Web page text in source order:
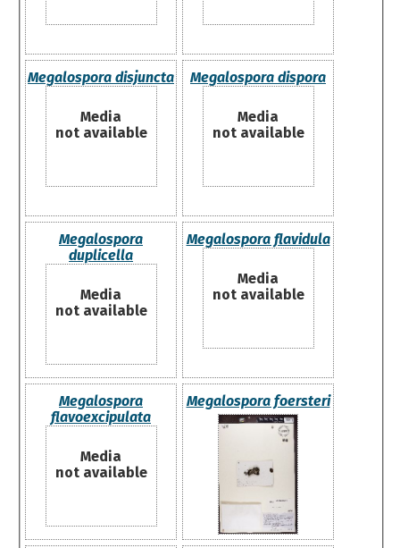
Megalospora disjuncta
Media
not available
Megalospora dispora
Media
not available
Megalospora
duplicella
Media
not available
Megalospora flavidula
Media
not available
Megalospora
flavoexcipulata
Media
not available
Megalospora foersteri